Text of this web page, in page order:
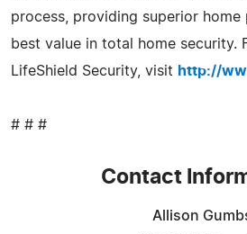
process, providing superior
best value in total home security.
LifeShield Security, visit http://
# # #
Contact
Allison